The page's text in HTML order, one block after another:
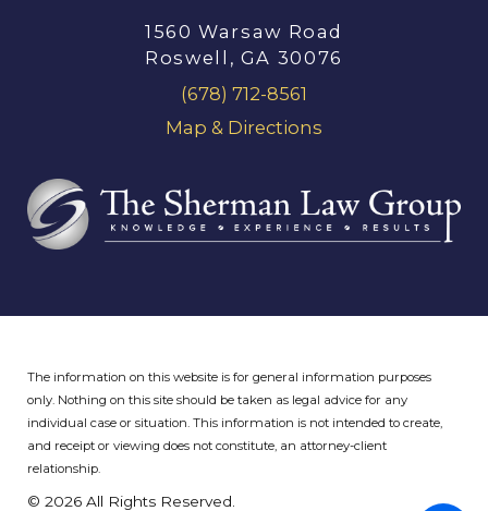
1560 Warsaw Road
Roswell, GA 30076
(678) 712-8561
Map & Directions
The information on this website is for general information purposes
only. Nothing on this site should be taken as legal advice for any
individual case or situation.This information is not intended to create,
and receipt or viewing does not constitute, an attorney-client
relationship.
© 2026 All Rights Reserved.